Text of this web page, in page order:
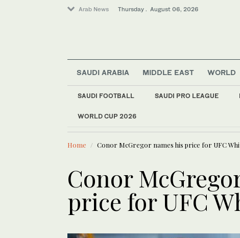
Arab News Thursday . August 06, 2026
SAUDI ARABIA MIDDLE EAST WORLD
SAUDI FOOTBALL SAUDI PRO LEAGUE
WORLD CUP 2026
LATEST NEWS
World
Business & Economy
Sport
Lifestyle
Home Conor McGregor names his price for UFC
Conor
price for UFC